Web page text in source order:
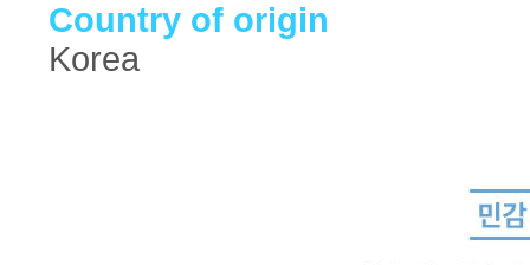
Country of origin
Korea